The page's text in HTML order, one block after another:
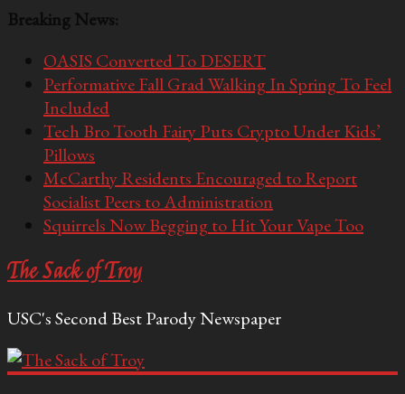
Breaking News:
OASIS Converted To DESERT
Performative Fall Grad Walking In Spring To Feel
Included
Tech Bro Tooth Fairy Puts Crypto Under Kids’
Pillows
McCarthy Residents Encouraged to Report
Socialist Peers to Administration
Squirrels Now Begging to Hit Your Vape Too
The Sack of Troy
USC's Second Best Parody Newspaper